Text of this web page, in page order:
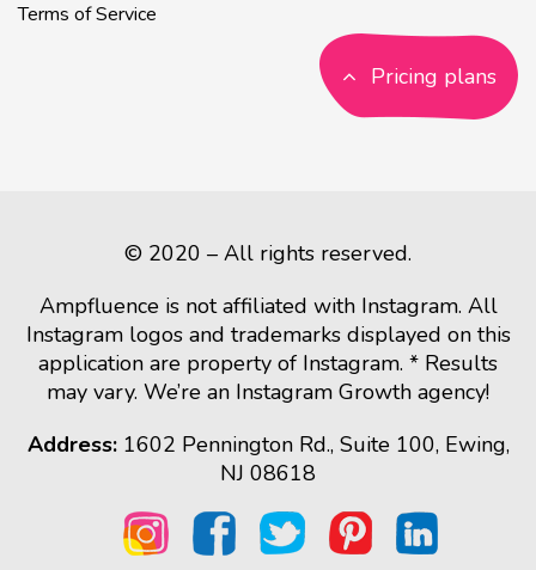
Terms of Service
Pricing plans
© 2020 – All rights reserved.
Ampfluence is not affiliated with Instagram. All
Instagram logos and trademarks displayed on this
application are property of Instagram. * Results
may vary. We’re an Instagram Growth agency!
Address:1602 Pennington Rd., Suite 100, Ewing,
NJ 08618